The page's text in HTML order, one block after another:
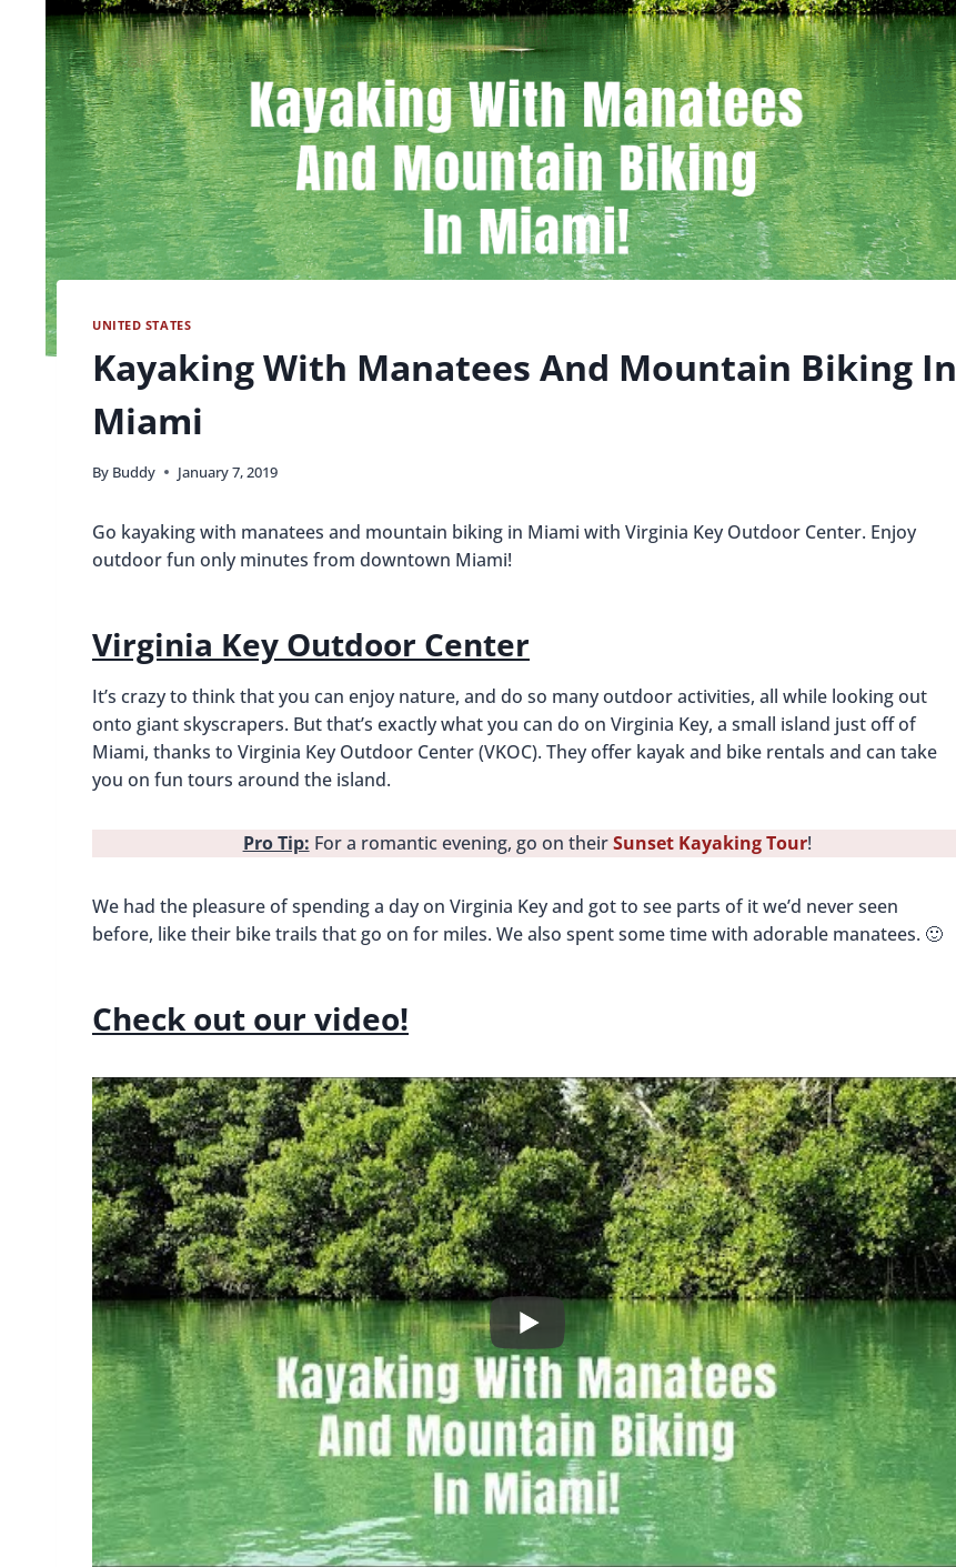
UNITED STATES
Kayaking With Manatees And Mountain Biking In
Miami
By Buddy January 7, 2019
Go kayaking with manatees and mountain biking in Miami with Virginia Key Outdoor Center. Enjoy
outdoor fun only minutes from downtown Miami!
Virginia Key Outdoor Center
It’s crazy to think that you can enjoy nature, and do so many outdoor activities, all while looking out
onto giant skyscrapers. But that’s exactly what you can do on Virginia Key, a small island just off of
Miami, thanks to Virginia Key Outdoor Center (VKOC). They offer kayak and bike rentals and can take
you on fun tours around the island.
Pro Tip: For a romantic evening, go on theirSunset Kayaking Tour!
We had the pleasure of spending a day on Virginia Key and got to see parts of it we’d never seen
before, like their bike trails that go on for miles. We also spent some time with adorable manatees. 🙂
Check out our video!